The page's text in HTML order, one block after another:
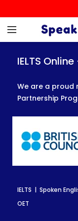
IELTS
We are a proud
Partnership
IELTS | Spoken
OET
IELTS
We are a proud
Partnership
IELTS | Spoken
OET
IELTS
We are a proud
Partnership
IELTS | Spoken
OET